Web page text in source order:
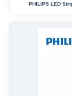
PHILIPS LED